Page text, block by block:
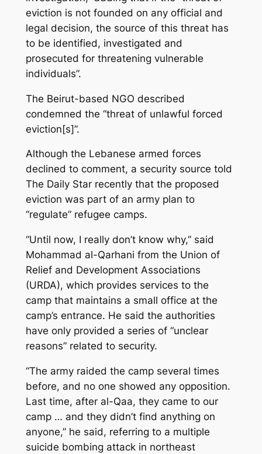
eviction is not founded on any official and
legal decision, the source of this threat has
to be identified, investigated and
prosecuted for threatening vulnerable
individuals”.
The Beirut-based NGO described
condemned the “threat of unlawful forced
eviction[s]”.
Although the Lebanese armed forces
declined to comment, a security source told
The Daily Star recently that the proposed
eviction was part of an army plan to
“regulate” refugee camps.
“Until now, I really don’t know why,” said
Mohammad al-Qarhani from the Union of
Relief and Development Associations
(URDA), which provides services to the
camp that maintains a small office at the
camp’s entrance. He said the authorities
have only provided a series of “unclear
reasons” related to security.
“The army raided the camp several times
before, and no one showed any opposition.
Last time, after al-Qaa, they came to our
camp … and they didn’t find anything on
anyone,” he said, referring to a multiple
suicide bombing attack in northeast